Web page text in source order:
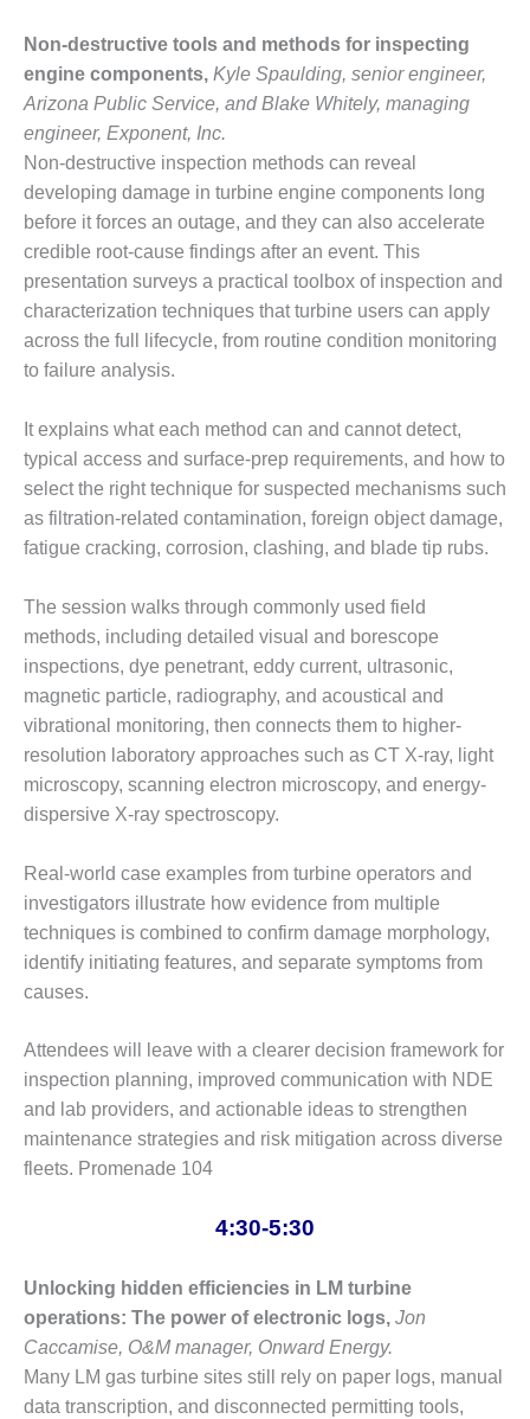
WORKSHOP
FROM THE
EDITOR
FUEL GAS PIPING
– THE
CHALLENGES OF
PLANNING AND
SAFETY
HRSG LIFE
EXTENSION
COOLING
TOWERS
MESQUITE
POWER
OTTAWA
STATOR-WINDING
FAILURE
MECHANISMS
TURBINE BLADES
USERS:
AND 501G
GROUP:
GROUPS:
BETWEEN
BENEFITS
PARTICIPANTS
BEST
BEST
LEA
BEST
Non-destructive tools and methods for inspecting
engine components, Kyle Spaulding, senior engineer,
Arizona Public Service, and Blake Whitely, managing
engineer, Exponent, Inc.
Non-destructive inspection methods can reveal
developing damage in turbine engine components long
before it forces an outage, and they can also accelerate
credible root-cause findings after an event. This
presentation surveys a practical toolbox of inspection and
characterization techniques that turbine users can apply
across the full lifecycle, from routine condition monitoring
to failure analysis.
It explains what each method can and cannot detect,
typical access and surface-prep requirements, and how to
select the right technique for suspected mechanisms such
as filtration-related contamination, foreign object damage,
fatigue cracking, corrosion, clashing, and blade tip rubs.
The session walks through commonly used field
methods, including detailed visual and borescope
inspections, dye penetrant, eddy current, ultrasonic,
magnetic particle, radiography, and acoustical and
vibrational monitoring, then connects them to higher-
resolution laboratory approaches such as CT X-ray, light
microscopy, scanning electron microscopy, and energy-
dispersive X-ray spectroscopy.
Real-world case examples from turbine operators and
investigators illustrate how evidence from multiple
techniques is combined to confirm damage morphology,
identify initiating features, and separate symptoms from
causes.
Attendees will leave with a clearer decision framework for
inspection planning, improved communication with NDE
and lab providers, and actionable ideas to strengthen
maintenance strategies and risk mitigation across diverse
fleets. Promenade 104
4:30-5:30
Unlocking hidden efficiencies in LM turbine
operations: The power of electronic logs, Jon
Caccamise, O&M manager, Onward Energy.
Many LM gas turbine sites still rely on paper logs, manual
data transcription, and disconnected permitting tools,